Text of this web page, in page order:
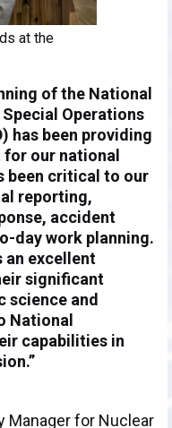
at the
of the National
Operations
has been providing
our national
been critical to our
reporting,
accident
day work planning.
an excellent
significant
science and
National
capabilities in
Manager for Nuclear